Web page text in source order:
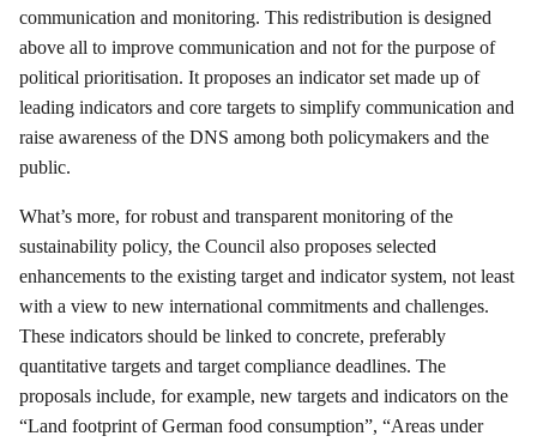
communication and monitoring. This redistribution is designed
above all to improve communication and not for the purpose of
political prioritisation. It proposes an indicator set made up of
leading indicators and core targets to simplify communication and
raise awareness of the DNS among both policymakers and the
public.
What’s more, for robust and transparent monitoring of the
sustainability policy, the Council also proposes selected
enhancements to the existing target and indicator system, not least
with a view to new international commitments and challenges.
These indicators should be linked to concrete, preferably
quantitative targets and target compliance deadlines. The
proposals include, for example, new targets and indicators on the
“Land footprint of German food consumption”, “Areas under